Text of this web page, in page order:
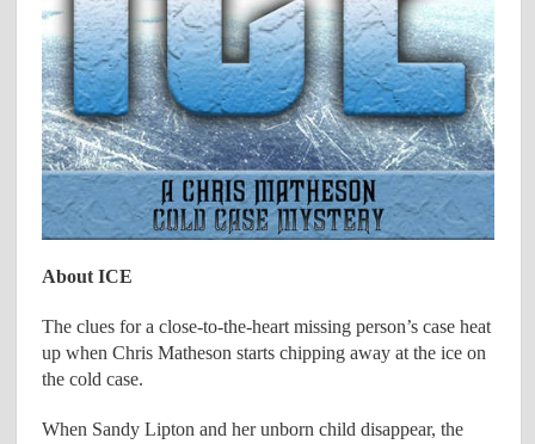
About ICE
The clues for a close-to-the-heart missing person’s case heat
up when Chris Matheson starts chipping away at the ice on
the cold case.
When Sandy Lipton and her unborn child disappear, the